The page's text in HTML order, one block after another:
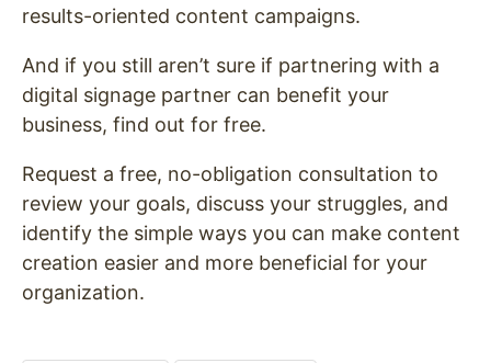
results-oriented content campaigns.
And if you still aren’t sure if partnering with a
digital signage partner can benefit your
business, find out for free.
Request a free, no-obligation consultation to
review your goals, discuss your struggles, and
identify the simple ways you can make content
creation easier and more beneficial for your
organization.